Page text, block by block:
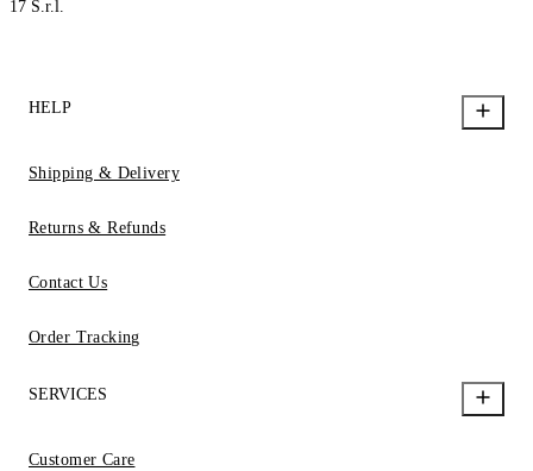
17 S.r.l.
HELP
Shipping & Delivery
Returns & Refunds
Contact Us
Order Tracking
SERVICES
Customer Care